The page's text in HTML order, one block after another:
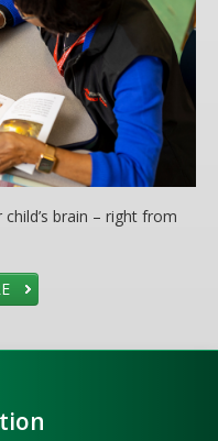
brain – right from